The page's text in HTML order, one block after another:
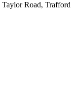
Taylor Road, Trafford